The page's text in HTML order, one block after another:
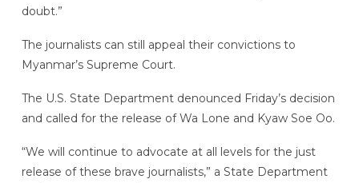
doubt.”
The journalists can still appeal their convictions to
Myanmar’s Supreme Court.
The U.S. State Department denounced Friday’s decision
and called for the release of Wa Lone and Kyaw Soe Oo.
“We will continue to advocate at all levels for the just
release of these brave journalists,” a State Department